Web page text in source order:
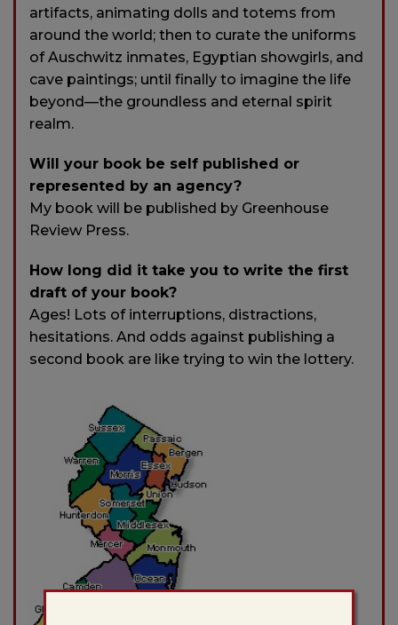
artifacts, animating dolls and totems from
around the world; then to curate the uniforms
of Auschwitz inmates, Egyptian showgirls, and
cave paintings; until finally to imagine the life
beyond—the groundless and eternal spirit
realm.
Will your book be self published or
represented by an agency?
My book will be published by Greenhouse
Review Press.
How long did it take you to write the first
draft of your book?
Ages! Lots of interruptions, distractions,
hesitations. And odds against publishing a
second book are like trying to win the lottery.